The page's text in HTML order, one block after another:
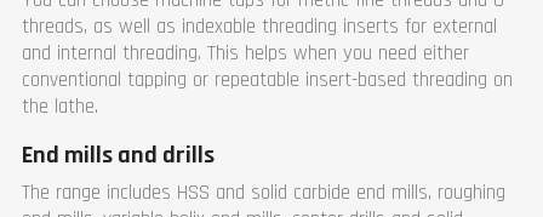
threads, as well as indexable threading inserts for external
and internal threading. This helps when you need either
conventional tapping or repeatable insert-based threading on
the lathe.
End mills and drills
The range includes HSS and solid carbide end mills, roughing